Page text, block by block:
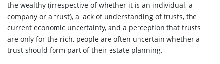
the wealthy (irrespective of whether it is an individual, a
company or a trust), a lack of understanding of trusts, the
current economic uncertainty, and a perception that trusts
are only for the rich, people are often uncertain whether a
trust should form part of their estate planning.